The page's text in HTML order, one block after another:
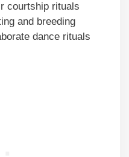
courtship rituals
and breeding
dance rituals